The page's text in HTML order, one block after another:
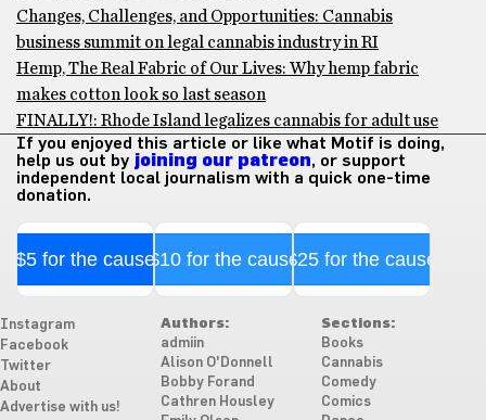
Changes, Challenges, and Opportunities: Cannabis
business summit on legal cannabis industry in RI
Hemp, The Real Fabric of Our Lives: Why hemp fabric
makes cotton look so last season
FINALLY!: Rhode Island legalizes cannabis for adult use
If you enjoyed this article or like what Motif is doing,
help us out by joining our patreon, or support
independent local journalism with a quick one-time
donation.
$5 for the cause$10 for the cause$25 for the cause
Instagram
Facebook
Twitter
About
Advertise with us!
Authors:
admiin
Alison O'Donnell
Bobby Forand
Cathren Housley
Sections:
Books
Cannabis
Comedy
Comics